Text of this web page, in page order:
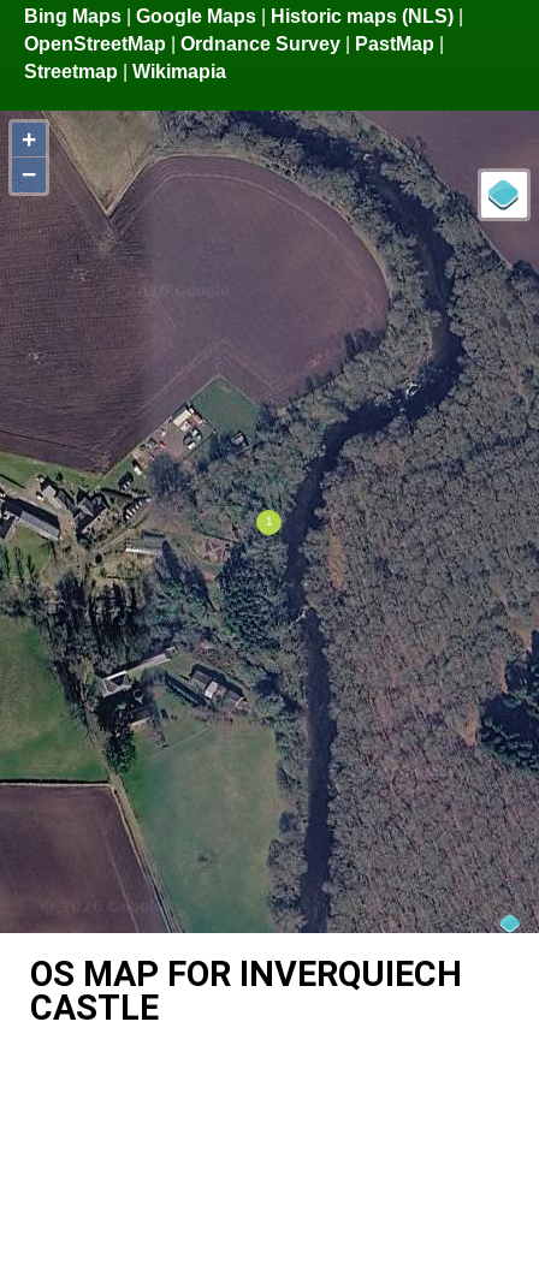
Bing Maps | Google Maps | Historic maps (NLS) |
OpenStreetMap | Ordnance Survey | PastMap |
Streetmap | Wikimapia
+
−
OS MAP FOR INVERQUIECH
CASTLE